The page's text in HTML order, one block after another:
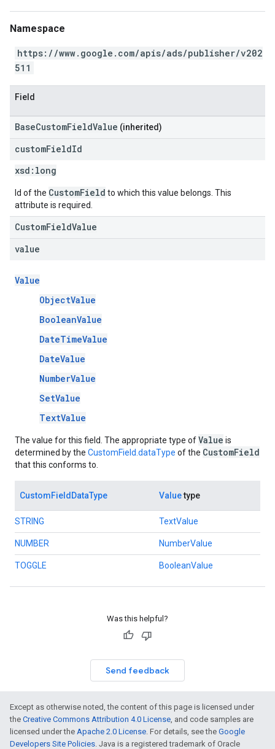
Namespace
https://www.google.com/apis/ads/publisher/v202
511
Field
BaseCustomFieldValue (inherited)
customFieldId
xsd: long
Id of the CustomField to which this value belongs. This
attribute is required.
CustomFieldValue
value
Value
ObjectValue
BooleanValue
DateTimeValue
DateValue
NumberValue
SetValue
TextValue
The value for this field. The appropriate type ofValue is
determined by the CustomField.dataType of the CustomField
that this conforms to.
CustomFieldDataType Valuetype
STRING TextValue
NUMBER NumberValue
TOGGLE BooleanValue
Was this helpful?
Send feedback
Except as otherwise noted, the content of this page is licensed under
the Creative Commons Attribution 4.0 License, and code samples are
licensed under the Apache 2.0 License. For details, see the Google
Developers Site Policies. Java is a registered trademark of Oracle